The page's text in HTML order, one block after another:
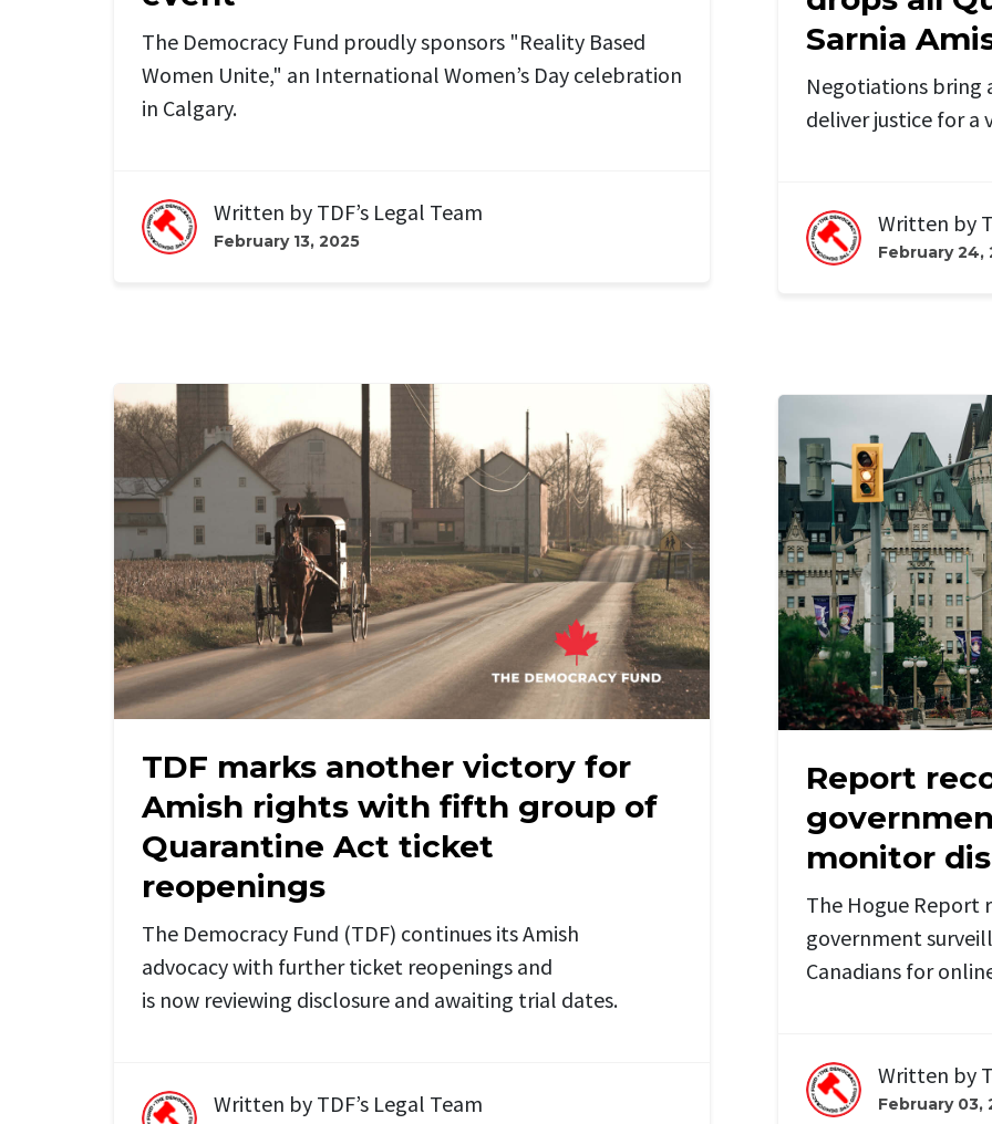
Sarnia
Negotiations bring
deliver justice for a
Written by
February 24,
The Democracy Fund proudly sponsors "Reality Based
Women Unite," an International Women’s Day celebration
in Calgary.
Written by TDF’s Legal Team
February 13, 2025
TDF marks another victory for
Amish rights with fifth group of
Quarantine Act ticket
reopenings
The Democracy Fund (TDF) continues its Amish
advocacywith further ticket reopenings and
is now reviewing disclosure and awaiting trial dates.
Written by TDF’s Legal Team
Report
monitor
The Hogue Report
government
Canadians for
Written by
February 03,